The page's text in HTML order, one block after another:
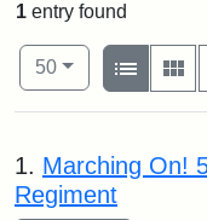
1 entry found
Number of results to
50per page
View results
List
Search
1. Marching On!
Regiment